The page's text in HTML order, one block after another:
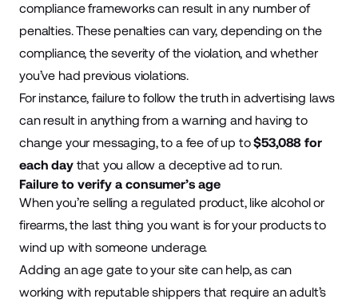
compliance frameworks can result in any number of
penalties. These penalties can vary, depending on the
compliance, the severity of the violation, and whether
you’ve had previous violations.
For instance, failure to follow the truth in advertising laws
can result in anything from a warning and having to
change your messaging, to a fee of up to $53,088 for
each daythat you allow a deceptive ad to run.
Failure to verify a consumer’s age
When you’re selling a regulated product, like alcohol or
firearms, the last thing you want is for your products to
wind up with someone underage.
Adding an age gate to your site can help, as can
working with reputable shippers that require an adult’s